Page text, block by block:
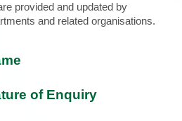
provided and updated by
and related organisations.
of Enquiry